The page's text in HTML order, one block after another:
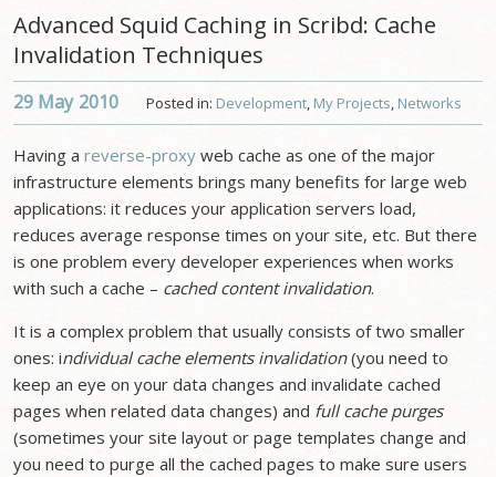
Advanced Squid Caching in Scribd: Cache
Invalidation Techniques
Posted in: Development, My Projects, Networks
29 May 2010
Having areverse-proxy web cache as one of the major
infrastructure elements brings many benefits for large web
applications: it reduces your application servers load,
reduces average response times on your site, etc. But there
is one problem every developer experiences when works
with such a cache – cached content invalidation.
It is a complex problem that usually consists of two smaller
ones: individual cache elements invalidation(you need to
keep an eye on your data changes and invalidate cached
pages when related data changes) and full cache purges
(sometimes your site layout or page templates change and
you need to purge all the cached pages to make sure users